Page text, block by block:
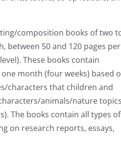
composition books of two
between 50 and 120 pages per
These books contain
month (four weeks) based
characters that children and
animals/nature
The books contain all types of
on research reports, essays,